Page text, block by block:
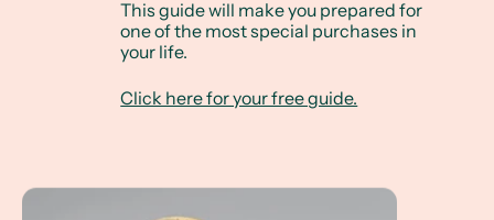
This guide will make you prepared for
one of the most special purchases in
your life.
Click here for your free guide.